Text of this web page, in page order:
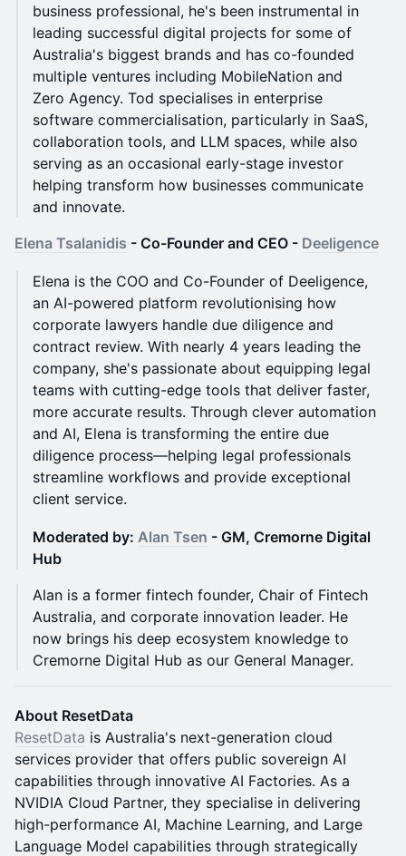
business professional, he's been instrumental in
leading successful digital projects for some of
Australia's biggest brands and has co-founded
multiple ventures including MobileNation and
Zero Agency. Tod specialises in enterprise
software commercialisation, particularly in SaaS,
collaboration tools, and LLM spaces, while also
serving as an occasional early-stage investor
helping transform how businesses communicate
and innovate.
Elena Tsalanidis - Co-Founder and CEO - Deeligence
Elena is the COO and Co-Founder of Deeligence,
an AI-powered platform revolutionising how
corporate lawyers handle due diligence and
contract review. With nearly 4 years leading the
company, she's passionate about equipping legal
teams with cutting-edge tools that deliver faster,
more accurate results. Through clever automation
and AI, Elena is transforming the entire due
diligence process—helping legal professionals
streamline workflows and provide exceptional
client service.
Moderated by: Alan Tsen - GM, Cremorne Digital
Hub
Alan is a former fintech founder, Chair of Fintech
Australia, and corporate innovation leader. He
now brings his deep ecosystem knowledge to
Cremorne Digital Hub as our General Manager.
About ResetData
ResetData is Australia's next-generation cloud
services provider that offers public sovereign AI
capabilities through innovative AI Factories. As a
NVIDIA Cloud Partner, they specialise in delivering
high-performance AI, Machine Learning, and Large
Language Model capabilities through strategically